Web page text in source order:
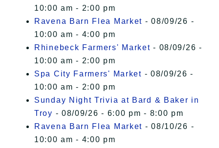
10:00 am - 2:00 pm
Ravena Barn Flea Market - 08/09/26 -
10:00 am - 4:00 pm
Rhinebeck Farmers' Market - 08/09/26 -
10:00 am - 2:00 pm
Spa City Farmers' Market - 08/09/26 -
10:00 am - 2:00 pm
Sunday Night Trivia at Bard & Baker in
Troy - 08/09/26 - 6:00 pm - 8:00 pm
Ravena Barn Flea Market - 08/10/26 -
10:00 am - 4:00 pm